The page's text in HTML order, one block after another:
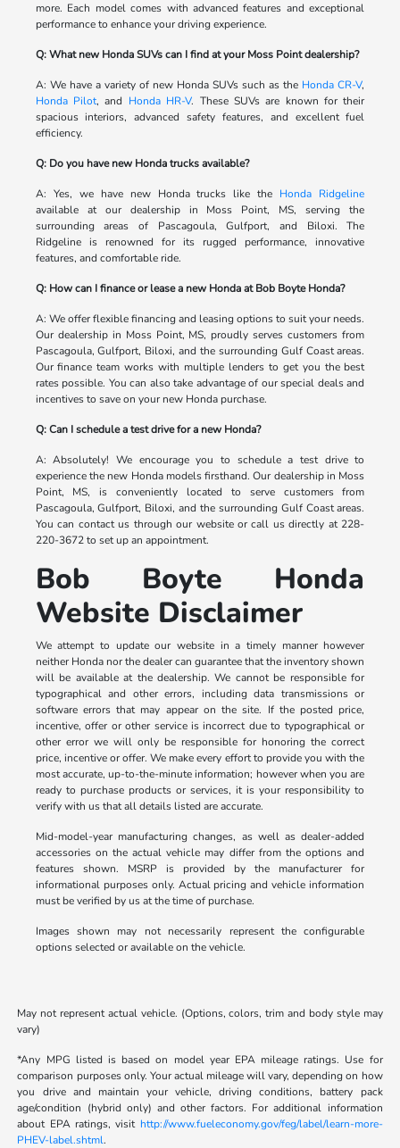
more. Each model comes with advanced features and exceptional
performance to enhance your driving experience.
Q: What new Honda SUVs can I find at your Moss Point dealership?
A: We have a variety of new Honda SUVs such as the Honda CR-V,
Honda Pilot, and Honda HR-V. These SUVs are known for their
spacious interiors, advanced safety features, and excellent fuel
efficiency.
Q: Do you have new Honda trucks available?
A: Yes, we have new Honda trucks like the Honda Ridgeline
available at our dealership in Moss Point, MS, serving the
surrounding areas of Pascagoula, Gulfport, and Biloxi. The
Ridgeline is renowned for its rugged performance, innovative
features, and comfortable ride.
Q: How can I finance or lease a new Honda at Bob Boyte Honda?
A: We offer flexible financing and leasing options to suit your needs.
Our dealership in Moss Point, MS, proudly serves customers from
Pascagoula, Gulfport, Biloxi, and the surrounding Gulf Coast areas.
Our finance team works with multiple lenders to get you the best
rates possible. You can also take advantage of our special deals and
incentives to save on your new Honda purchase.
Q: Can I schedule a test drive for a new Honda?
A: Absolutely! We encourage you to schedule a test drive to
experience the new Honda models firsthand. Our dealership in Moss
Point, MS, is conveniently located to serve customers from
Pascagoula, Gulfport, Biloxi, and the surrounding Gulf Coast areas.
You can contact us through our website or call us directly at 228-
220-3672 to set up an appointment.
Bob Boyte Honda
Website Disclaimer
We attempt to update our website in a timely manner however
neither Honda nor the dealer can guarantee that the inventory shown
will be available at the dealership. We cannot be responsible for
typographical and other errors, including data transmissions or
software errors that may appear on the site. If the posted price,
incentive, offer or other service is incorrect due to typographical or
other error we will only be responsible for honoring the correct
price, incentive or offer. We make every effort to provide you with the
most accurate, up-to-the-minute information; however when you are
ready to purchase products or services, it is your responsibility to
verify with us that all details listed are accurate.
Mid-model-year manufacturing changes, as well as dealer-added
accessories on the actual vehicle may differ from the options and
features shown. MSRP is provided by the manufacturer for
informational purposes only. Actual pricing and vehicle information
must be verified by us at the time of purchase.
Images shown may not necessarily represent the configurable
options selected or available on the vehicle.
May not represent actual vehicle. (Options, colors, trim and body style may
vary)
*Any MPG listed is based on model year EPA mileage ratings. Use for
comparison purposes only. Your actual mileage will vary, depending on how
you drive and maintain your vehicle, driving conditions, battery pack
age/condition (hybrid only) and other factors. For additional information
about EPA ratings, visit http://www.fueleconomy.gov/feg/label/learn-more-
PHEV-label.shtml.